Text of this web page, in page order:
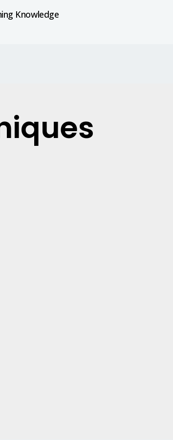
Knowledge